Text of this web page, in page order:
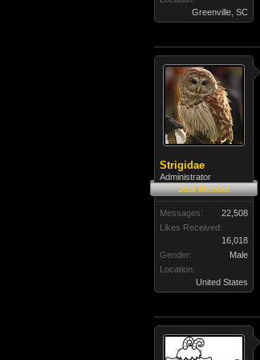
Greenville, SC
Strigidae
Administrator
Staff Member
Messages:
22,508
Likes Received:
16,018
Gender:
Male
Location:
United States